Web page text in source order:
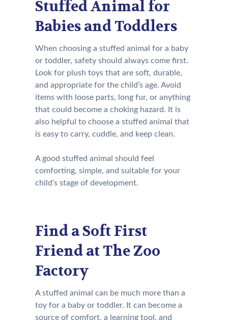
Stuffed Animal for
Babies and Toddlers
When choosing a stuffed animal for a baby
or toddler, safety should always come first.
Look for plush toys that are soft, durable,
and appropriate for the child’s age. Avoid
items with loose parts, long fur, or anything
that could become a choking hazard. It is
also helpful to choose a stuffed animal that
is easy to carry, cuddle, and keep clean.
A good stuffed animal should feel
comforting, simple, and suitable for your
child’s stage of development.
Find a Soft First
Friend at The Zoo
Factory
A stuffed animal can be much more than a
toy for a baby or toddler. It can become a
source of comfort, a learning tool, and